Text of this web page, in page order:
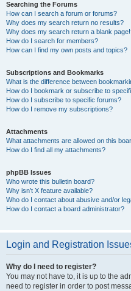
Searching the Forums
How can I search a forum or forums?
Why does my search return no results?
Why does my search return a blank
How do I search for members?
How can I find my own posts and topics?
Subscriptions and Bookmarks
What is the difference between
How do I bookmark or subscribe to
How do I subscribe to specific forums?
How do I remove my subscriptions?
Attachments
What attachments are allowed on this
How do I find all my attachments?
phpBB Issues
Who wrote this bulletin board?
Why isn’t X feature available?
Who do I contact about abusive and/or
How do I contact a board administrator?
Login and Registration
Why do I need to register?
You may not have to, it is up to the
need to register in order to post